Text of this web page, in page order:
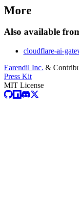
More
Also available
cloudflare-ai-
Earendil Inc. &
Press Kit
MIT License